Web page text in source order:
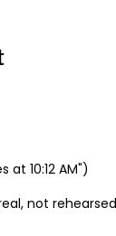
10:12 AM")
not rehearsed